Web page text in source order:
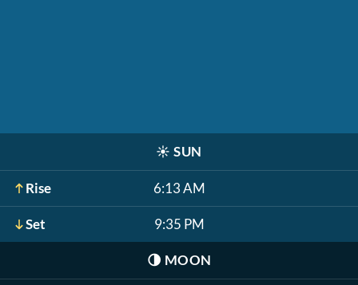
☀️ SUN
Rise 6:13 AM
Set 9:35 PM
🌗 MOON